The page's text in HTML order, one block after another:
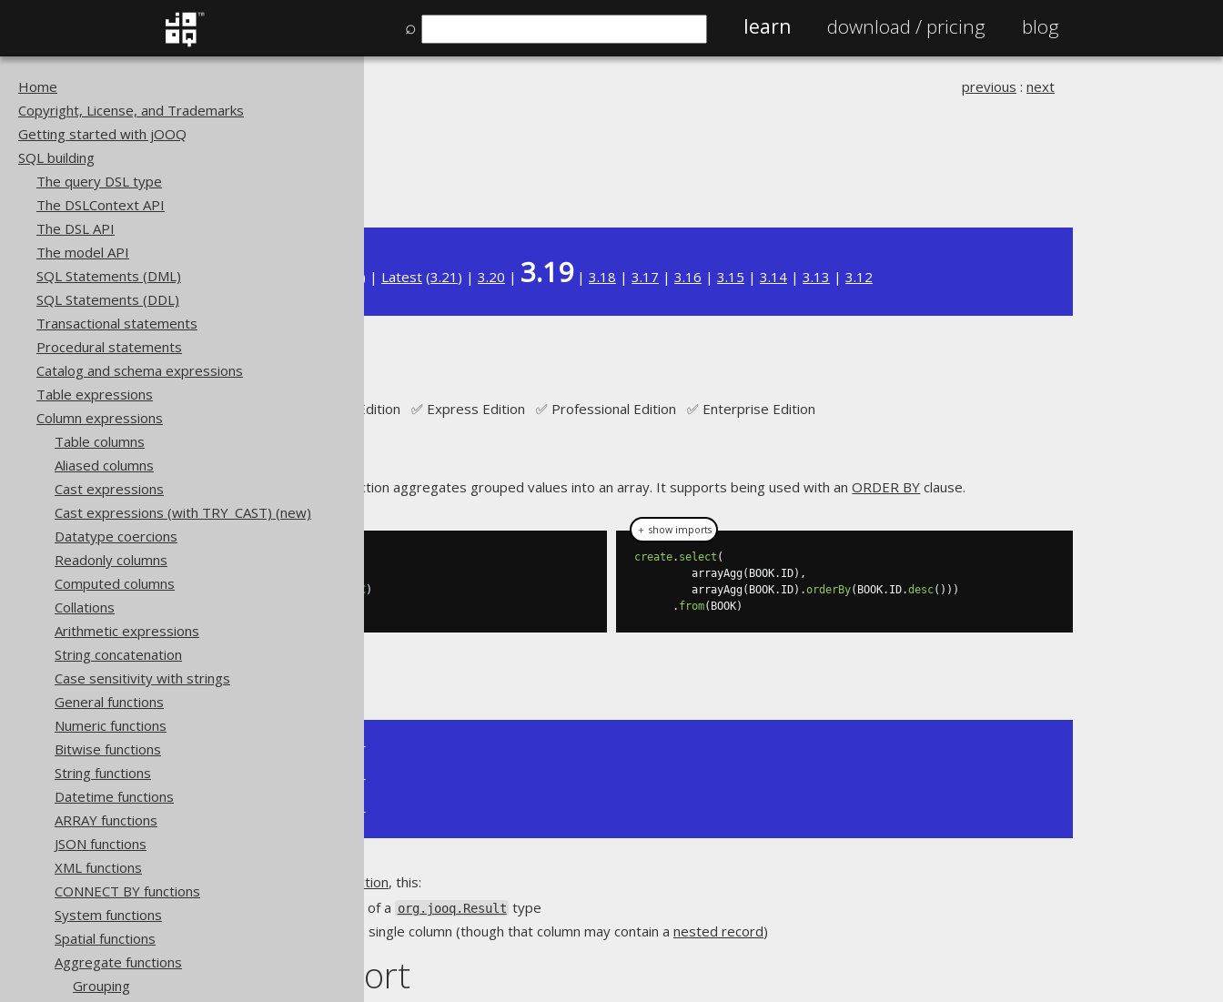
⌕ learn download / pricing blog
Home
Copyright, License, and Trademarks
Getting started with jOOQ
SQL building
The query DSL type
The DSLContext API
The DSL API
The model API
SQL Statements (DML)
SQL Statements (DDL)
Transactional statements
Procedural statements
Catalog and schema expressions
Table expressions
Column expressions
Table columns
Aliased columns
Cast expressions
Cast expressions (with TRY_CAST) (new)
Datatype coercions
Readonly columns
Computed columns
Collations
Arithmetic expressions
String concatenation
Case sensitivity with strings
General functions
Numeric functions
Bitwise functions
String functions
Datetime functions
ARRAY functions
JSON functions
XML functions
CONNECT BY functions
System functions
Spatial functions
Aggregate functions
Grouping
SQL building
previous : next
Available in versions: ) | Latest (3.21 ) | 3.20 | 3.19| 3.18 | 3.17 | 3.16 | 3.15 | 3.14 | 3.13 | 3.12
ARRAY_AGG
Supported by ✅ Open Source Edition ✅ Express Edition ✅ Professional Edition ✅ Enterprise Edition
aggregate function aggregates grouped values into an array. It supports being used with anORDER BY clause.
DESC)
create. select (
         arrayAgg
( BOOK. ID),
         arrayAgg
( BOOK. ID).orderBy( BOOK. ID.desc()))
. from( BOOK)
Producing:
+--------------+--------------+
+--------------+--------------+
| [1, 3, 4, 2] | [4, 3, 2, 1] |
+--------------+--------------+
MULTISET_AGG function, this:
Produces an array, instead of a org.jooq.Result type
Allows for projecting only a single column (though that column may contain a nested record)
Dialect support
＋ show imports